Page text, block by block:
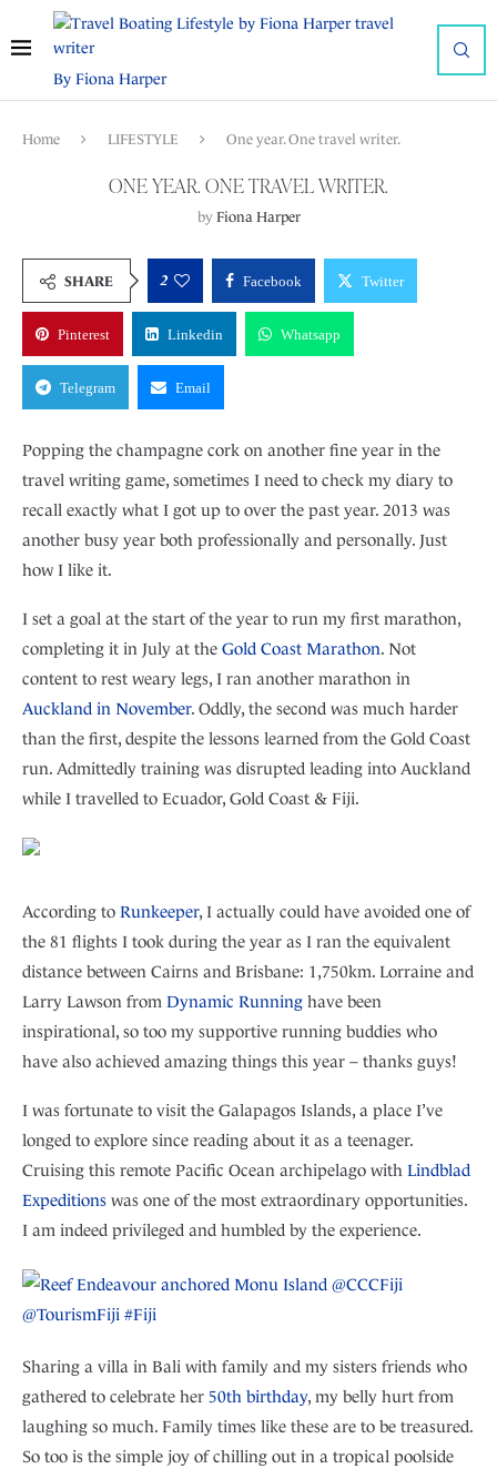
By Fiona Harper
Home LIFESTYLE One year. One travel writer.
ONE YEAR. ONE TRAVEL WRITER.
by Fiona Harper
SHARE 2 Facebook Twitter
Pinterest Linkedin Whatsapp
Telegram Email
Popping the champagne cork on another fine year in the
travel writing game, sometimes I need to check my diary to
recall exactly what I got up to over the past year. 2013 was
another busy year both professionally and personally. Just
how I like it.
I set a goal at the start of the year to run my first marathon,
completing it in July at the Gold Coast Marathon. Not
content to rest weary legs, I ran another marathon in
Auckland in November. Oddly, the second was much harder
than the first, despite the lessons learned from the Gold Coast
run. Admittedly training was disrupted leading into Auckland
while I travelled to Ecuador, Gold Coast & Fiji.
According to Runkeeper, I actually could have avoided one of
the 81 flights I took during the year as I ran the equivalent
distance between Cairns and Brisbane: 1,750km. Lorraine and
Larry Lawson from Dynamic Running have been
inspirational, so too my supportive running buddies who
have also achieved amazing things this year – thanks guys!
I was fortunate to visit the Galapagos Islands, a place I’ve
longed to explore since reading about it as a teenager.
Cruising this remote Pacific Ocean archipelago with Lindblad
Expeditions was one of the most extraordinary opportunities.
I am indeed privileged and humbled by the experience.
Sharing a villa in Bali with family and my sisters friends who
gathered to celebrate her 50th birthday, my belly hurt from
laughing so much. Family times like these are to be treasured.
So too is the simple joy of chilling out in a tropical poolside